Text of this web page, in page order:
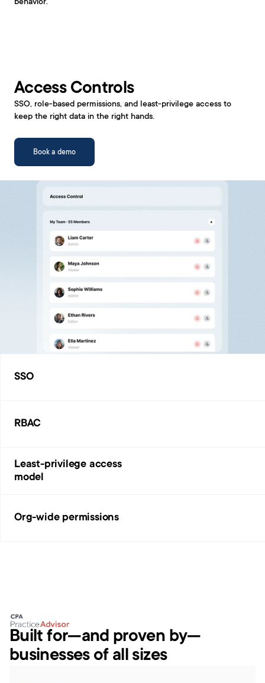
behavior.
Access Controls
SSO, role-based permissions, and least-privilege access to
keep the right data in the right hands.
Book a demo
SSO
RBAC
Least-privilege access
model
Org-wide permissions
Built for—and proven by—
businesses of all sizes